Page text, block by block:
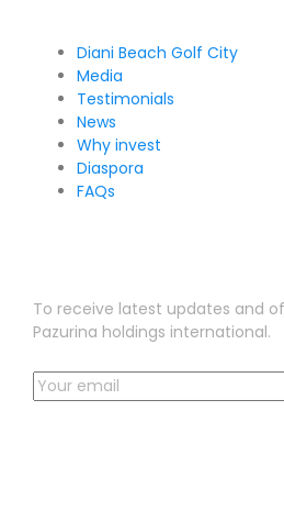
Diani Beach Golf City
Media
Testimonials
News
Why invest
Diaspora
FAQs
To receive latest updates and
Pazurina holdings international.